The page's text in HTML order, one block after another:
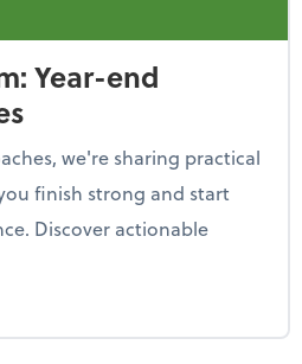
Year-end
we're sharing practical
finish strong and start
Discover actionable
the firm: Year-end